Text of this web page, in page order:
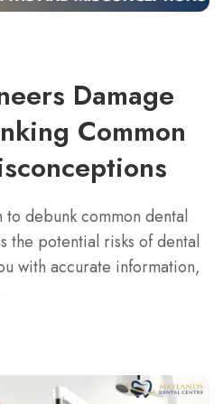
Damage
Common
debunk common dental
the potential risks of dental
with accurate information,